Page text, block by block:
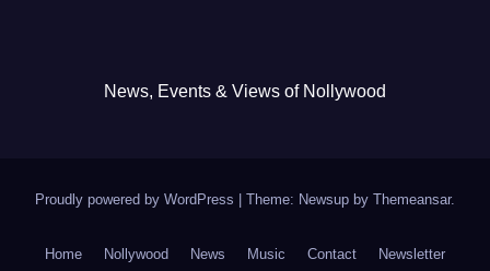
News, Events & Views of Nollywood
Proudly powered by WordPress Theme: Newsup by Themeansar.
Home Nollywood News Music Contact Newsletter